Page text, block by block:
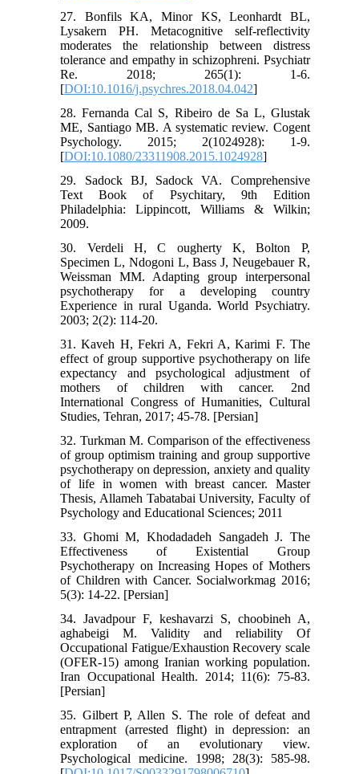
27. Bonfils KA, Minor KS, Leonhardt BL,
Lysakern PH. Metacognitive self-reflectivity
moderates the relationship between distress
tolerance and empathy in schizophreni. Psychiatr
Re. 2018; 265(1): 1-6.
[DOI:10.1016/j.psychres.2018.04.042]
28. Fernanda Cal S, Ribeiro de Sa L, Glustak
ME, Santiago MB. A systematic review. Cogent
Psychology. 2015; 2(1024928): 1-9.
[DOI:10.1080/23311908.2015.1024928]
29. Sadock BJ, Sadock VA. Comprehensive
Text Book of Psychitary, 9th Edition
Philadelphia: Lippincott, Williams & Wilkin;
2009.
30. Verdeli H, C ougherty K, Bolton P,
Specimen L, Ndogoni L, Bass J, Neugebauer R,
Weissman MM. Adapting group interpersonal
psychotherapy for a developing country
Experience in rural Uganda. World Psychiatry.
2003; 2(2): 114-20.
31. Kaveh H, Fekri A, Fekri A, Karimi F. The
effect of group supportive psychotherapy on life
expectancy and psychological adjustment of
mothers of children with cancer. 2nd
International Congress of Humanities, Cultural
Studies, Tehran, 2017; 45-78. [Persian]
32. Turkman M. Comparison of the effectiveness
of group optimism training and group supportive
psychotherapy on depression, anxiety and quality
of life in women with breast cancer. Master
Thesis, Allameh Tabatabai University, Faculty of
Psychology and Educational Sciences; 2011
33. Ghomi M, Khodadadeh Sangadeh J. The
Effectiveness of Existential Group
Psychotherapy on Increasing Hopes of Mothers
of Children with Cancer. Socialworkmag 2016;
5(3): 14-22. [Persian]
34. Javadpour F, keshavarzi S, choobineh A,
aghabeigi M. Validity and reliability Of
Occupational Fatigue/Exhaustion Recovery scale
(OFER-15) among Iranian working population.
Iran Occupational Health. 2014; 11(6): 75-83.
[Persian]
35. Gilbert P, Allen S. The role of defeat and
entrapment (arrested flight) in depression: an
exploration of an evolutionary view.
Psychological medicine. 1998; 28(3): 585-98.